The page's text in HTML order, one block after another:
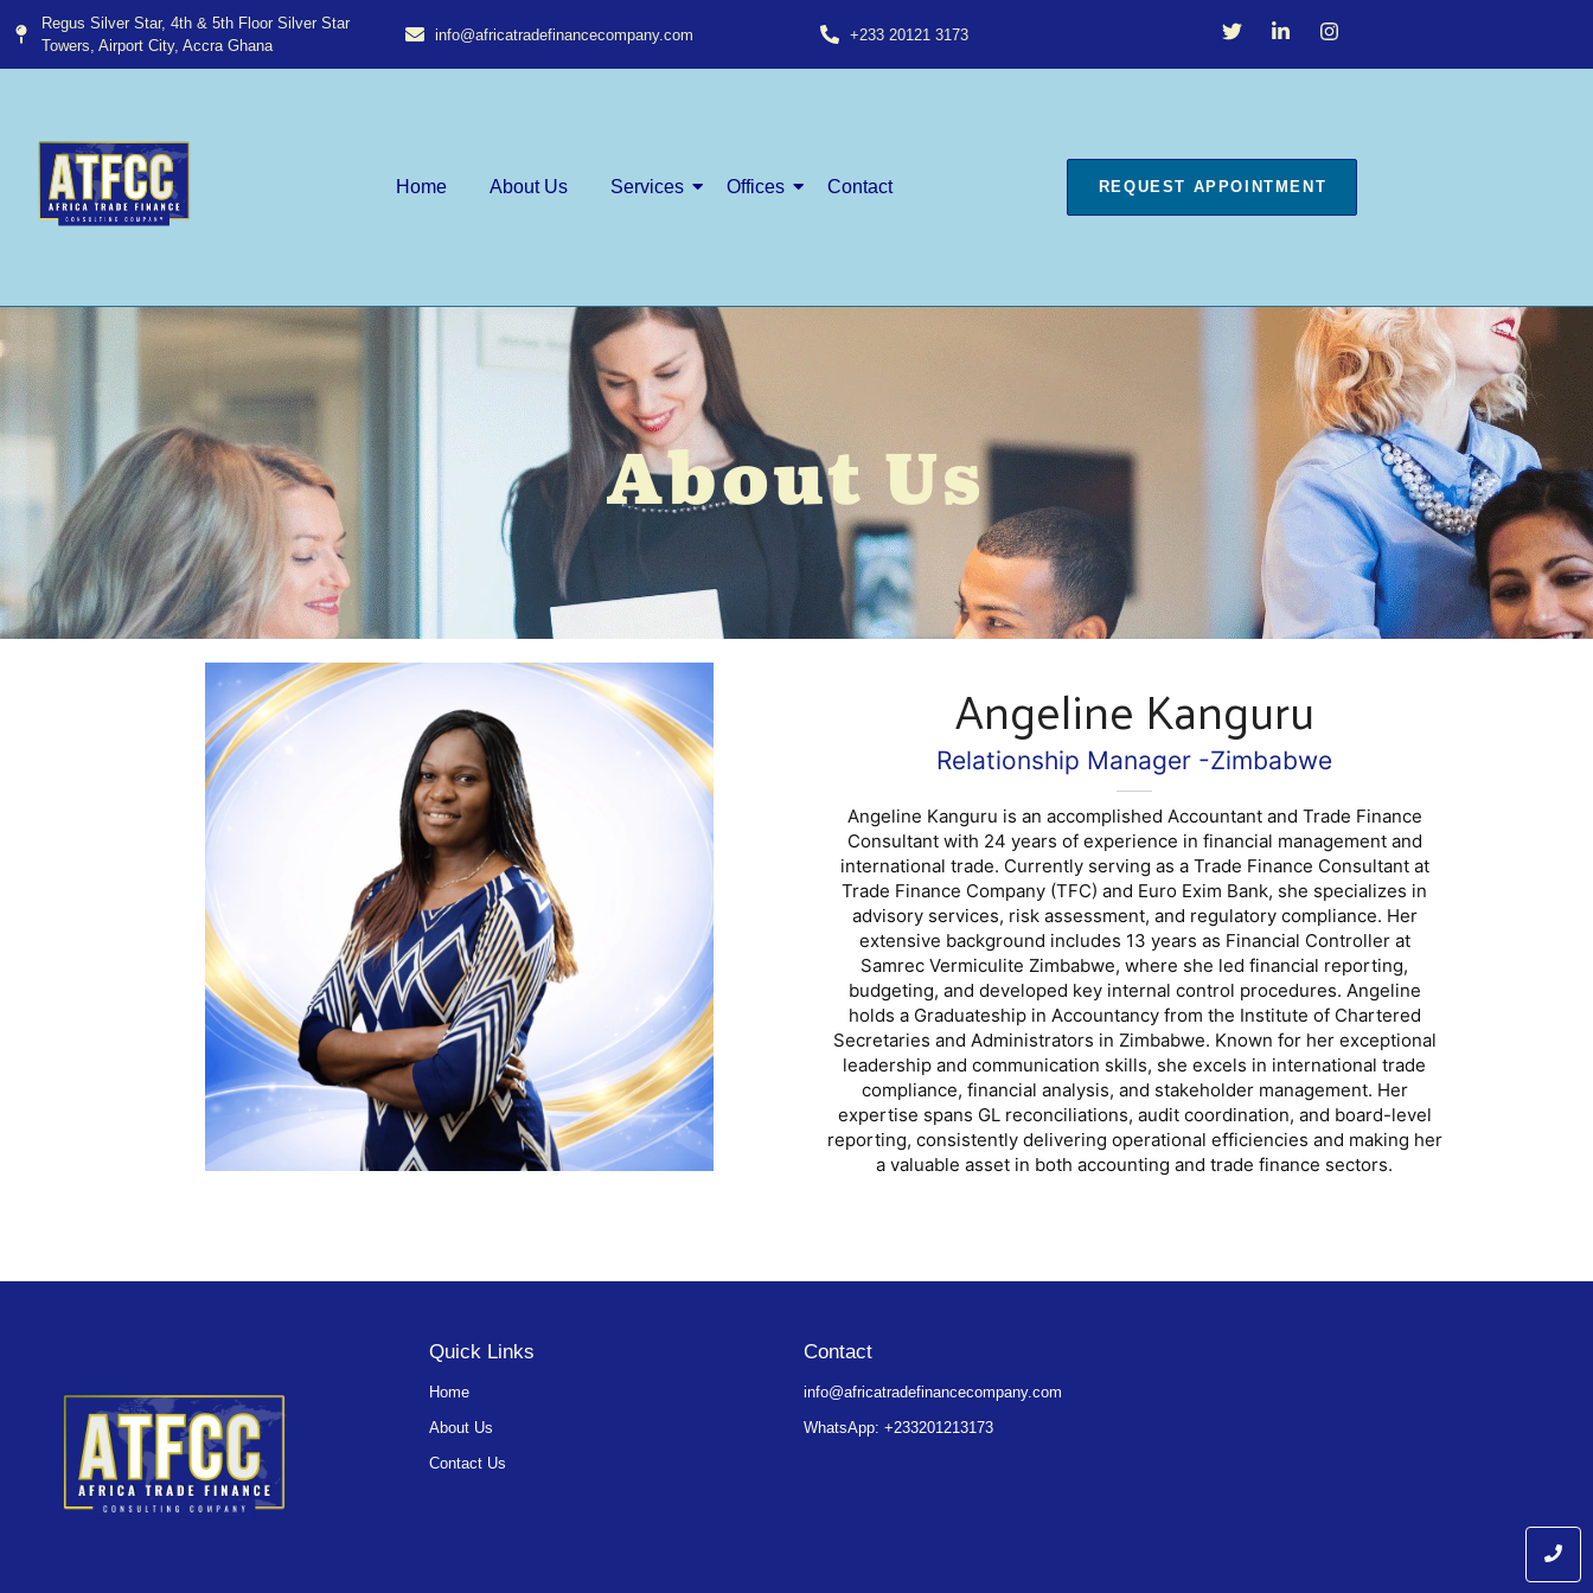
Regus Silver Star, 4th & 5th Floor Silver Star
Towers, Airport City, Accra Ghana​
info@africatradefinancecompany.com +233 20121 3173
Home About Us Services Offices Contact REQUEST APPOINTMENT
About Us
Angeline Kanguru
Relationship Manager -Zimbabwe
Angeline Kanguru is an accomplished Accountant and Trade Finance
Consultant with 24 years of experience in financial management and
international trade. Currently serving as a Trade Finance Consultant at
Trade Finance Company (TFC) and Euro Exim Bank, she specializes in
advisory services, risk assessment, and regulatory compliance. Her
extensive background includes 13 years as Financial Controller at
Samrec Vermiculite Zimbabwe, where she led financial reporting,
budgeting, and developed key internal control procedures. Angeline
holds a Graduateship in Accountancy from the Institute of Chartered
Secretaries and Administrators in Zimbabwe. Known for her exceptional
leadership and communication skills, she excels in international trade
compliance, financial analysis, and stakeholder management. Her
expertise spans GL reconciliations, audit coordination, and board-level
reporting, consistently delivering operational efficiencies and making her
a valuable asset in both accounting and trade finance sectors.
Quick Links
Home
About Us
Contact Us
Contact
info@africatradefinancecompany.com
WhatsApp: +233201213173